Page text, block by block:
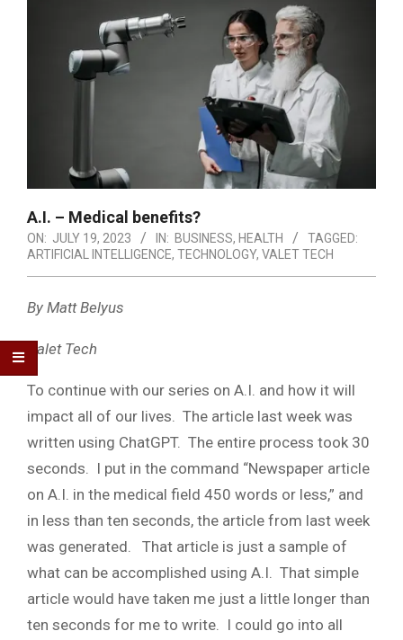
A.I. – Medical benefits?
ON: JULY 19, 2023 IN: BUSINESS, HEALTH
TAGGED:
ARTIFICIAL INTELLIGENCE, TECHNOLOGY, VALET TECH
By Matt Belyus
Valet Tech
To continue with our series on A.I. and how it will
impact all of our lives. The article last week was
written using ChatGPT. The entire process took 30
seconds. I put in the command “Newspaper article
on A.I. in the medical field 450 words or less,” and
in less than ten seconds, the article from last week
was generated. That article is just a sample of
what can be accomplished using A.I. That simple
article would have taken me just a little longer than
ten seconds for me to write. I could go into all